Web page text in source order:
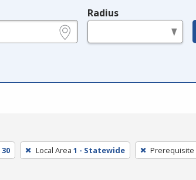
Radius
30 Local Area 1 - Statewide Prerequisite